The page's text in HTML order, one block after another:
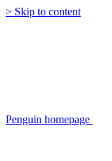
> Skip to content
Penguin homepage